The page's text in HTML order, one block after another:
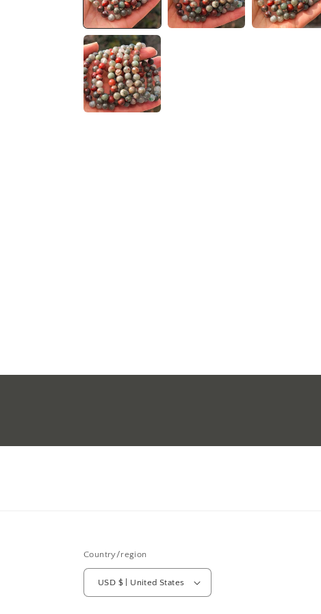
Country/region
USD $ | United States